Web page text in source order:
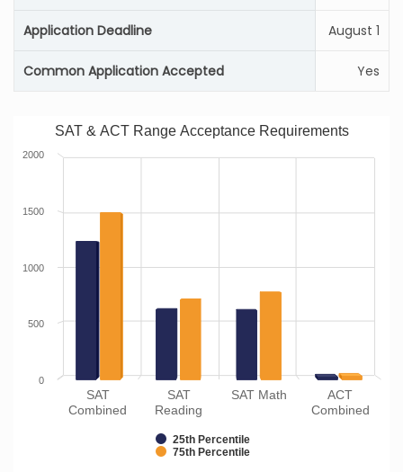
Application Deadline August 1
Common Application Accepted Yes
SAT & ACT Range Acceptance Requirements
25th Percentile
75th Percentile
SAT
Combined
SAT
Reading
SAT Math
ACT
Combined
0
500
1000
1500
2000